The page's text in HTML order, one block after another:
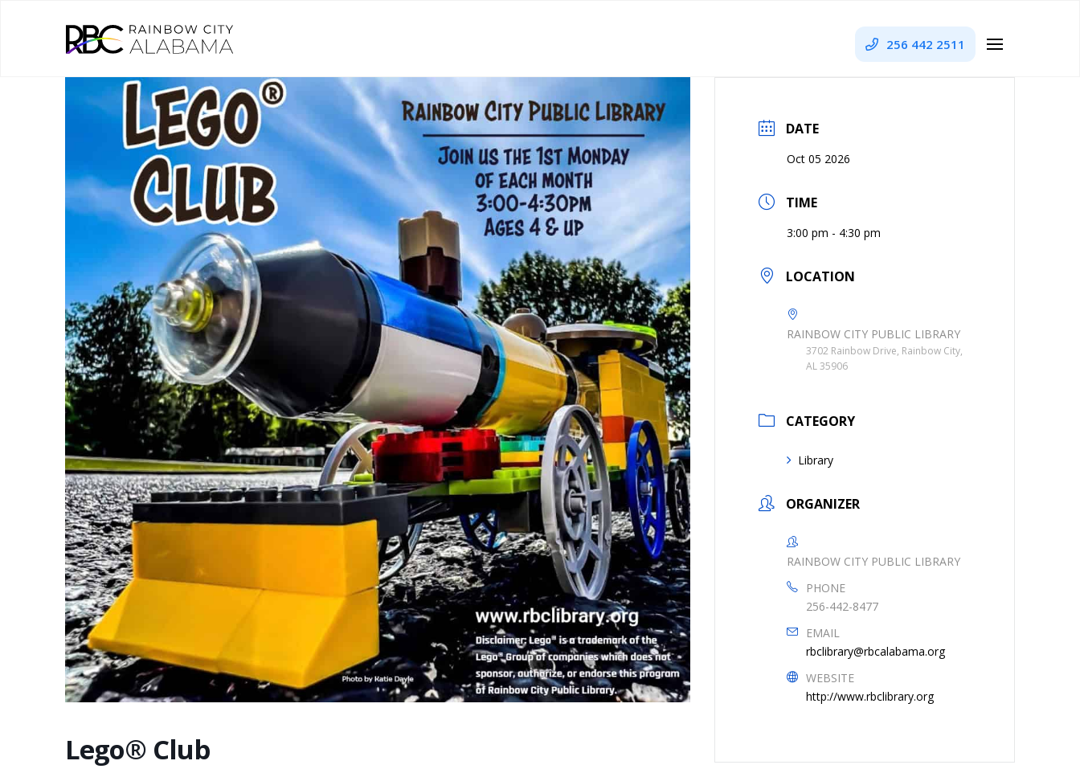
256 442 2511
Lego® Club
DATE
Oct 05 2026
TIME
3:00 pm - 4:30 pm
LOCATION
RAINBOW CITY PUBLIC LIBRARY
3702 Rainbow Drive, Rainbow City,
AL 35906
CATEGORY
Library
ORGANIZER
RAINBOW CITY PUBLIC LIBRARY
PHONE
256-442-8477
EMAIL
rbclibrary@rbcalabama.org
WEBSITE
http://www.rbclibrary.org